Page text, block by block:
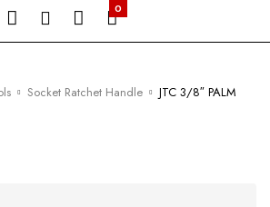
0
Socket Ratchet Handle
JTC 3/8″ PALM